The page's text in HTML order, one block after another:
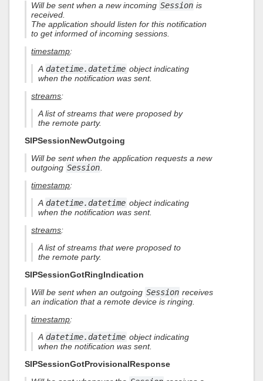
Will be sent when a new incoming Session is
received.
The application should listen for this notification
to get informed of incoming sessions.
timestamp:
A datetime.datetime object indicating
when the notification was sent.
streams:
A list of streams that were proposed by
the remote party.
SIPSessionNewOutgoing
Will be sent when the application requests a new
outgoing Session
timestamp:
A datetime.datetime object indicating
when the notification was sent.
streams:
A list of streams that were proposed to
the remote party.
SIPSessionGotRingIndication
Will be sent when an outgoing Session receives
an indication that a remote device is ringing.
timestamp:
A datetime.datetime object indicating
when the notification was sent.
SIPSessionGotProvisionalResponse